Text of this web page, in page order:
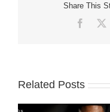
Share This
Related Posts